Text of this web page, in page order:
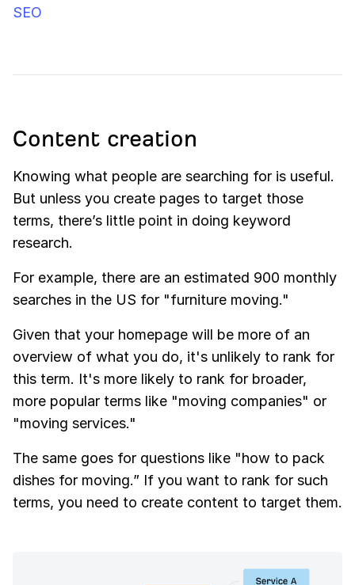
SEO
Content creation
Knowing what people are searching for is useful.
But unless you create pages to target those
terms, there’s little point in doing keyword
research.
For example, there are an estimated 900 monthly
searches in the US for "furniture moving."
Given that your homepage will be more of an
overview of what you do, it's unlikely to rank for
this term. It's more likely to rank for broader,
more popular terms like "moving companies" or
"moving services."
The same goes for questions like "how to pack
dishes for moving.” If you want to rank for such
terms, you need to create content to target them.